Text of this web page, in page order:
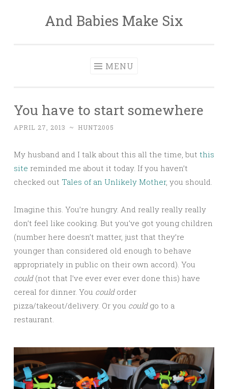
And Babies Make Six
MENU
You have to start somewhere
APRIL 27, 2013 ~ HUNT2005
My husband and I talk about this all the time, but this
site reminded me about it today. If you haven’t
checked out Tales of an Unlikely Mother, you should.
Imagine this. You’re hungry. And really really really
don’t feel like cooking. But you’ve got young children
(number here doesn’t matter, just that they’re
younger than considered old enough to behave
appropriately in public on their own accord). You
could(not that I’ve ever ever ever done this) have
cereal for dinner. You could order
pizza/takeout/delivery. Or you couldgo to a
restaurant.